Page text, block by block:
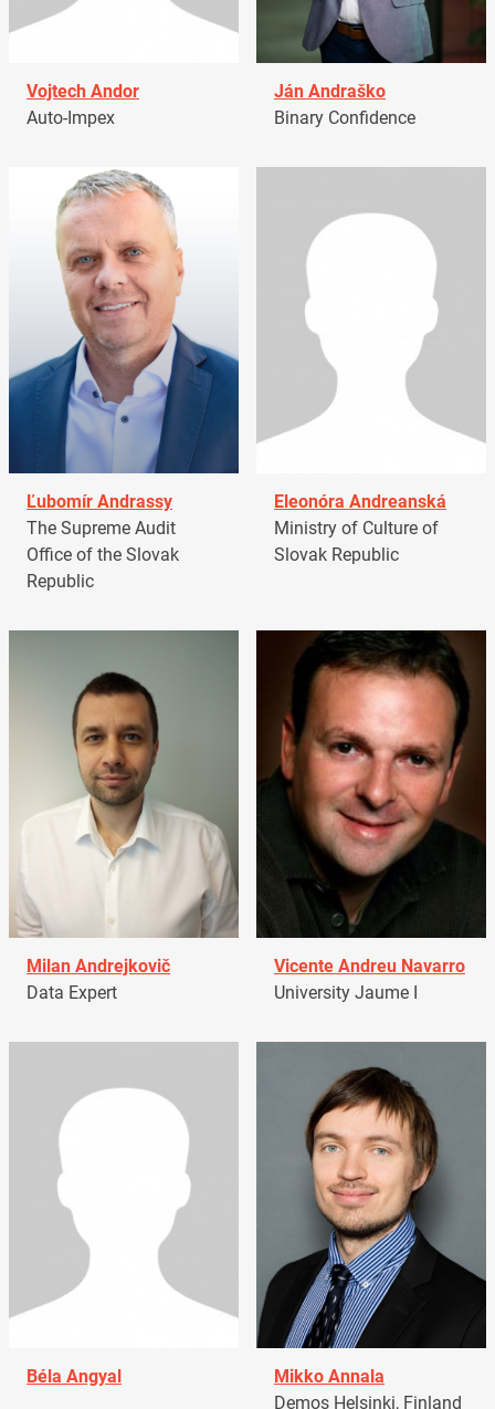
Vojtech Andor
Auto-Impex
Ján Andraško
Binary Confidence
Ľubomír Andrassy
The Supreme Audit
Office of the Slovak
Republic
Eleonóra Andreanská
Ministry of Culture of
Slovak Republic
Milan Andrejkovič
Data Expert
Vicente Andreu Navarro
University Jaume I
Béla Angyal
Mikko Annala
Demos Helsinki, Finland